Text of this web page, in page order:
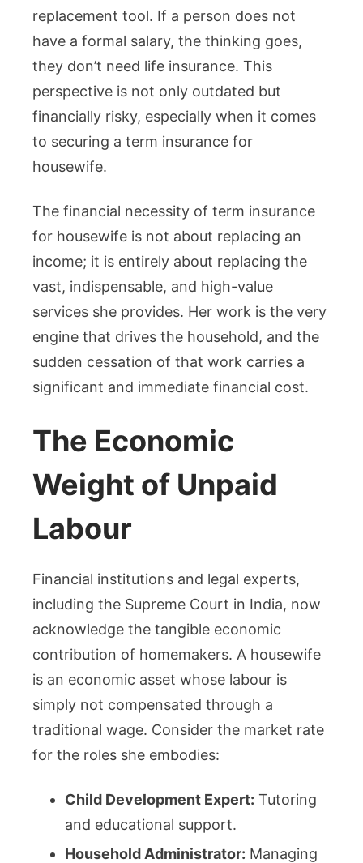
It’s
replacement tool. If a person does not
have a formal salary, the thinking goes,
they don’t need life insurance. This
perspective is not only outdated but
financially risky, especially when it comes
to securing a term insurance for
housewife.
The financial necessity of term insurance
for housewife is not about replacing an
income; it is entirely about replacing the
vast, indispensable, and high-value
services she provides. Her work is the very
engine that drives the household, and the
sudden cessation of that work carries a
significant and immediate financial cost.
The Economic
Weight of Unpaid
Labour
Financial institutions and legal experts,
including the Supreme Court in India, now
acknowledge the tangible economic
contribution of homemakers. A housewife
is an economic asset whose labour is
simply not compensated through a
traditional wage. Consider the market rate
for the roles she embodies:
Child Development Expert: Tutoring
and educational support.
Household Administrator: Managing